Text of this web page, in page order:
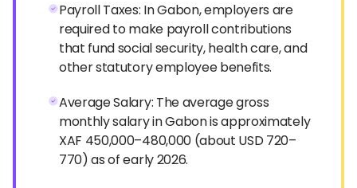
Payroll Taxes: In Gabon, employers are
required to make payroll contributions
that fund social security, health care, and
other statutory employee benefits.
Average Salary: The average gross
monthly salary in Gabon is approximately
XAF 450,000–480,000 (about USD 720–
770) as of early 2026.